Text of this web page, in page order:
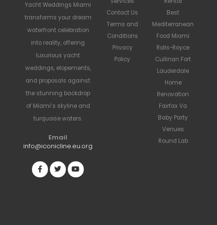
Yacht Weddings Miami
transforms your dream
waterfront celebration
into reality, offering
luxurious yacht
weddings, elopements,
and proposals against
the stunning backdrop
of Miami’s skyline and
turquoise waters.
Email
info@iconicline.eu.org
Contact Us
Terms and
Conditions
Privacy
Policy
Best
Mediterranean
Food Miami
Rolls-Royce
Cullinan Fort
Lauderdale
Home
Renovation
Fairfax Va
Baby Party
Venues
Round Lab